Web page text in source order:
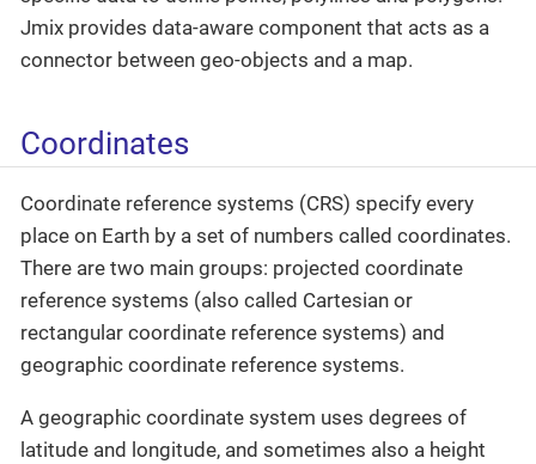
Jmix provides data-aware component that acts as a
connector between geo-objects and a map.
Coordinates
Coordinate reference systems (CRS) specify every
place on Earth by a set of numbers called coordinates.
There are two main groups: projected coordinate
reference systems (also called Cartesian or
rectangular coordinate reference systems) and
geographic coordinate reference systems.
A geographic coordinate system uses degrees of
latitude and longitude, and sometimes also a height